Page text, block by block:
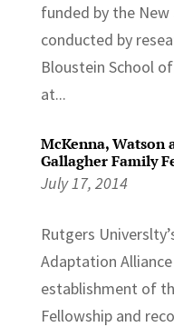
funded by the New
conducted by
Bloustein School
at...
McKenna, Watson
Gallagher Family
July 17, 2014
Rutgers
Adaptation
establishment of
Fellowship and